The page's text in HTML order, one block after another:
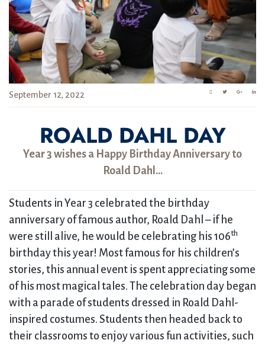
September 12, 2022
ROALD DAHL DAY
Year 3 wishes a Happy Birthday Anniversary to
Roald Dahl…
Students in Year 3 celebrated the birthday
anniversary of famous author, Roald Dahl – if he
were still alive, he would be celebrating his 106th
birthday this year! Most famous for his children’s
stories, this annual event is spent appreciating some
of his most magical tales. The celebration day began
with a parade of students dressed in Roald Dahl-
inspired costumes. Students then headed back to
their classrooms to enjoy various fun activities, such